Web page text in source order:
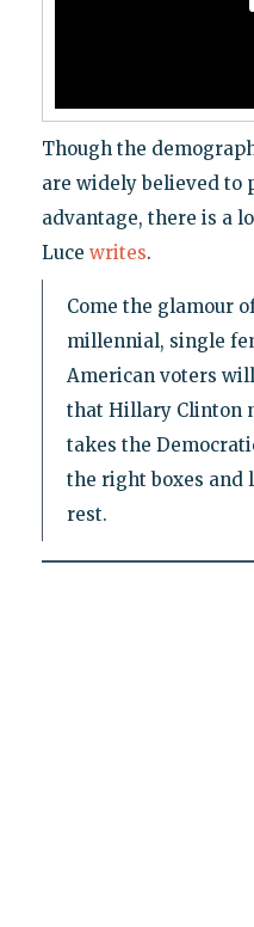
Though the
are widely believed to
advantage, there is a
Luce writes.
Come the glamour
millennial, single
American voters
that Hillary Clinton
takes the
the right boxes and
rest.